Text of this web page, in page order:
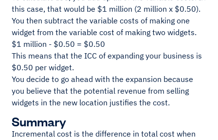
this case, that would be $1 million (2 million x $0.50).
You then subtract the variable costs of making one
widget from the variable cost of making two widgets.
$1 million - $0.50 = $0.50
This means that the ICC of expanding your business is
$0.50 per widget.
You decide to go ahead with the expansion because
you believe that the potential revenue from selling
widgets in the new location justifies the cost.
Summary
Incremental cost is the difference in total cost when